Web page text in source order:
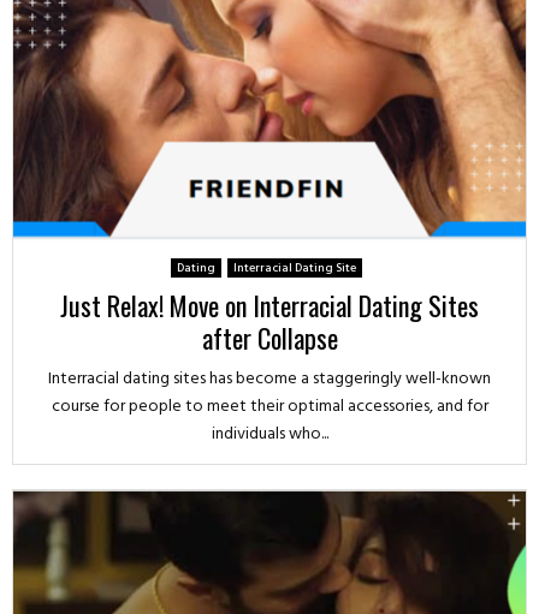
Dating Interracial Dating Site
Just Relax! Move on Interracial Dating Sites
after Collapse
Interracial dating sites has become a staggeringly well-known
course for people to meet their optimal accessories, and for
individuals who...